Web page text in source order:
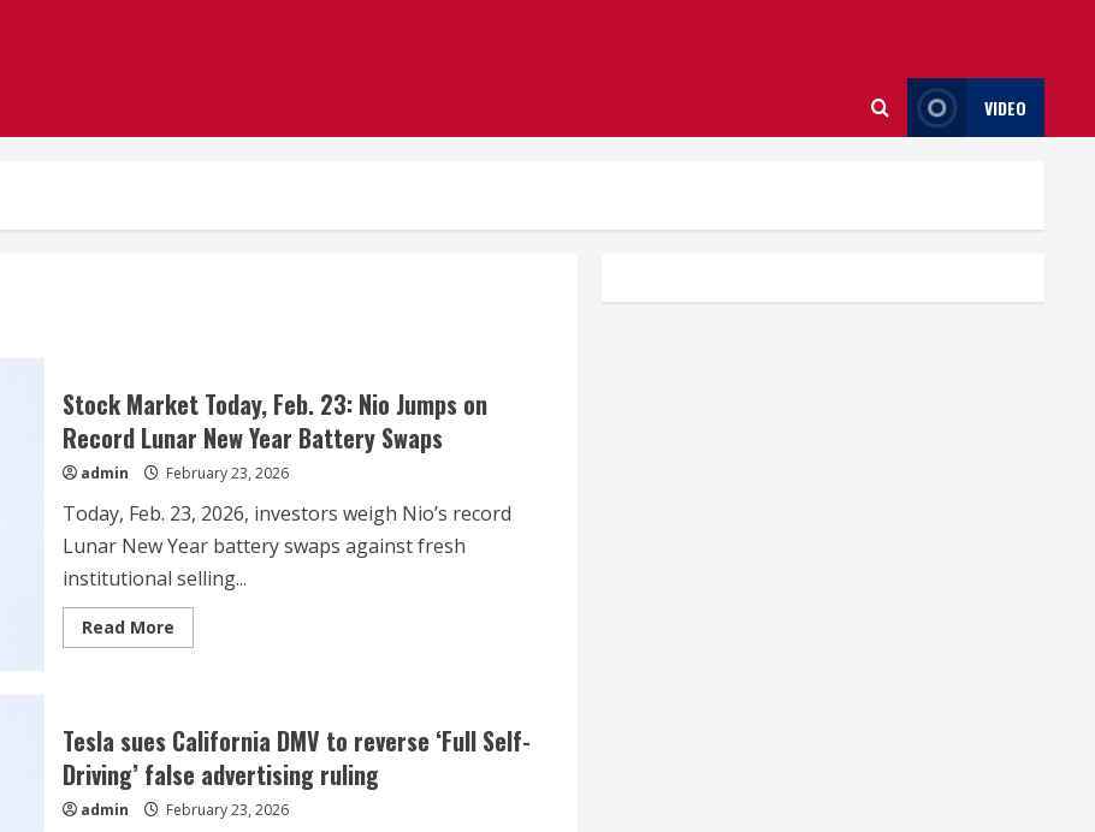
VIDEO
Stock Market Today, Feb. 23: Nio Jumps on
Record Lunar New Year Battery Swaps
admin February 23, 2026
Today, Feb. 23, 2026, investors weigh Nio’s record
Lunar New Year battery swaps against fresh
institutional selling...
Read MoreRead
more
Feb.
23:
Jumps
Record
Tesla sues California DMV to reverse ‘Full Self-
Driving’ false advertising ruling
admin February 23, 2026